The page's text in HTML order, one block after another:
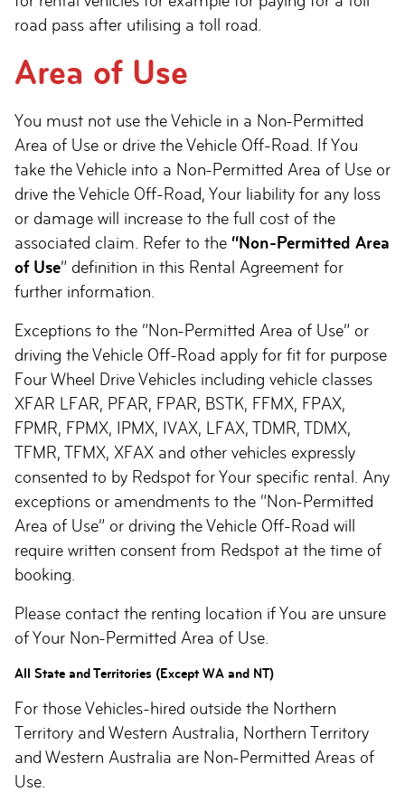
road pass after utilising a toll road.
Area of Use
You must not use the Vehicle in a Non-Permitted
Area of Use or drive the Vehicle Off-Road. If You
take the Vehicle into a Non-Permitted Area of Use or
drive the Vehicle Off-Road, Your liability for any loss
or damage will increase to the full cost of the
associated claim. Refer to the “Non-Permitted Area
of Use” definition in this Rental Agreement for
further information.
Exceptions to the “Non-Permitted Area of Use” or
driving the Vehicle Off-Road apply for fit for purpose
Four Wheel Drive Vehicles including vehicle classes
XFAR LFAR, PFAR, FPAR, BSTK, FFMX, FPAX,
FPMR, FPMX, IPMX, IVAX, LFAX, TDMR, TDMX,
TFMR, TFMX, XFAX and other vehicles expressly
consented to by Redspot for Your specific rental. Any
exceptions or amendments to the “Non-Permitted
Area of Use” or driving the Vehicle Off-Road will
require written consent from Redspot at the time of
booking.
Please contact the renting location if You are unsure
of Your Non-Permitted Area of Use.
All State and Territories (Except WA and NT)
For those Vehicles-hired outside the Northern
Territory and Western Australia, Northern Territory
and Western Australia are Non-Permitted Areas of
Use.